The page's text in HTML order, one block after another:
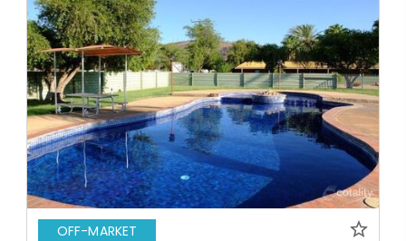
OFF-MARKET